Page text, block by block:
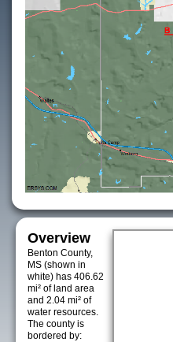
Overview
Benton County,
MS (shown in
white) has 406.62
mi² of land area
and 2.04 mi² of
water resources.
The county is
bordered by: